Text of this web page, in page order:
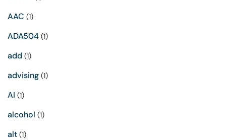
AAC (1)
ADA504 (1)
add (1)
advising (1)
AI (1)
alcohol (1)
alt (1)